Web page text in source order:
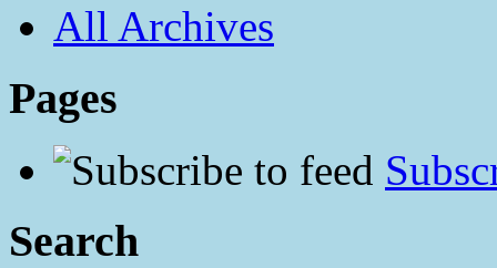
All Archives
Pages
Search